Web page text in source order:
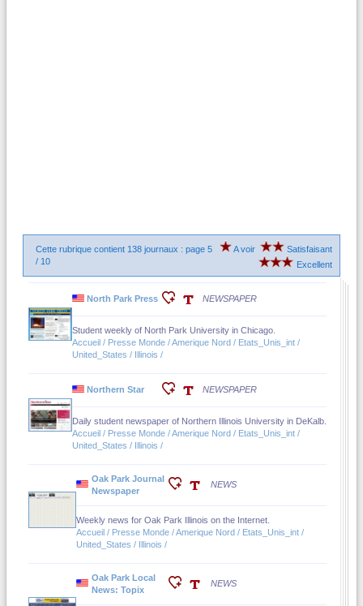
Cette rubrique contient 138 journaux : page 5
/ 10
A voir
Satisfaisant
Excellent
North Park Press NEWSPAPER
Student weekly of North Park University in Chicago.
Accueil / Presse Monde / Amerique Nord / Etats_Unis_int /
United_States / Illinois /
Northern Star NEWSPAPER
Daily student newspaper of Northern Illinois University in DeKalb.
Accueil / Presse Monde / Amerique Nord / Etats_Unis_int /
United_States / Illinois /
Oak Park Journal
Newspaper
NEWS
Weekly news for Oak Park Illinois on the Internet.
Accueil / Presse Monde / Amerique Nord / Etats_Unis_int /
United_States / Illinois /
Oak Park Local
News: Topix
NEWS